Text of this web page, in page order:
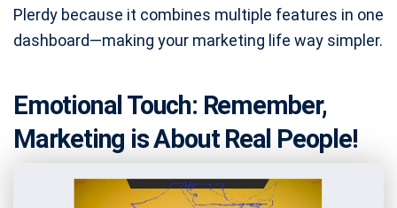
Plerdy because it combines multiple features in one
dashboard—making your marketing life way simpler.
Emotional Touch: Remember,
Marketing is About Real People!